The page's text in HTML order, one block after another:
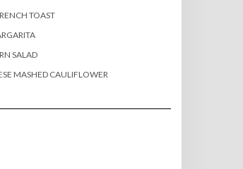
TOAST
SALAD
MASHED CAULIFLOWER